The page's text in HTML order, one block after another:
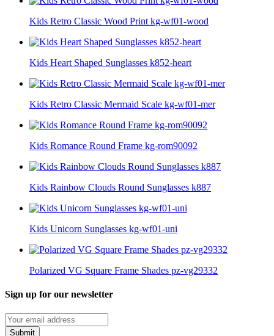
Kids Retro Classic Wood Print kg-wf01-wood
Kids Heart Shaped Sunglasses k852-heart
Kids Retro Classic Mermaid Scale kg-wf01-mer
Kids Romance Round Frame kg-rom90092
Kids Rainbow Clouds Round Sunglasses k887
Kids Unicorn Sunglasses kg-wf01-uni
Polarized VG Square Frame Shades pz-vg29332
Sign up for our newsletter
Submit